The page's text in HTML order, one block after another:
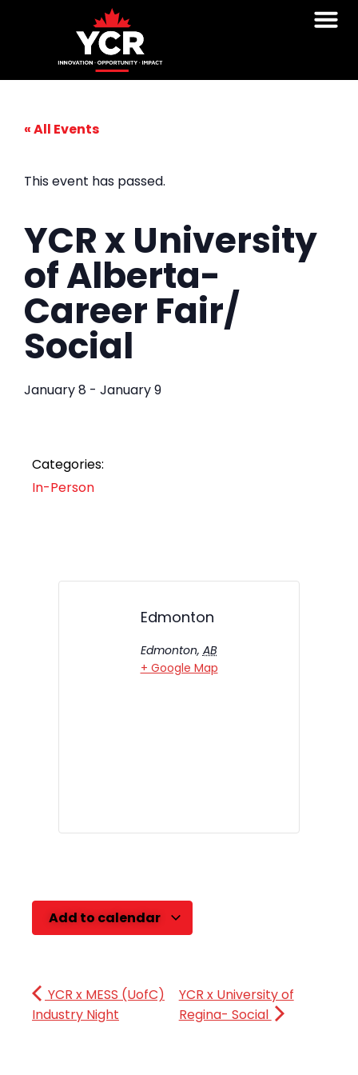
« All Events
This event has passed.
YCR x University
of Alberta-
Career Fair/
Social
January 8 - January 9
Categories:
In-Person
Edmonton
Edmonton, AB
+ Google Map
Add to calendar
YCR x MESS (UofC)
Industry Night
YCR x University of
Regina- Social